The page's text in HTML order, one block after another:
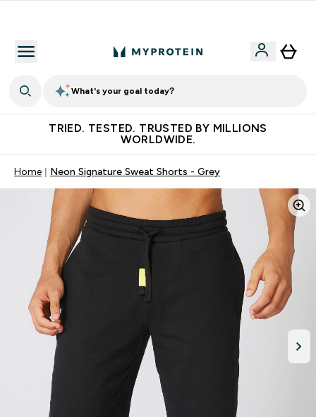
What's your goal today?
TRIED. TESTED. TRUSTED BY MILLIONS
WORLDWIDE.
Home Neon Signature Sweat Shorts - Grey